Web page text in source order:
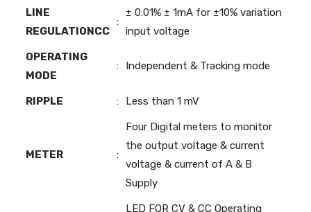
LINE
REGULATIONCC
:
± 0.01% ± 1mA for ±10% variation
input voltage
OPERATING
MODE
: Independent & Tracking mode
RIPPLE : Less than 1 mV
METER :
Four Digital meters to monitor
the output voltage & current
voltage & current of A & B
Supply
LED FOR CV & CC Operating